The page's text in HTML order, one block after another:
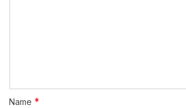
Name *